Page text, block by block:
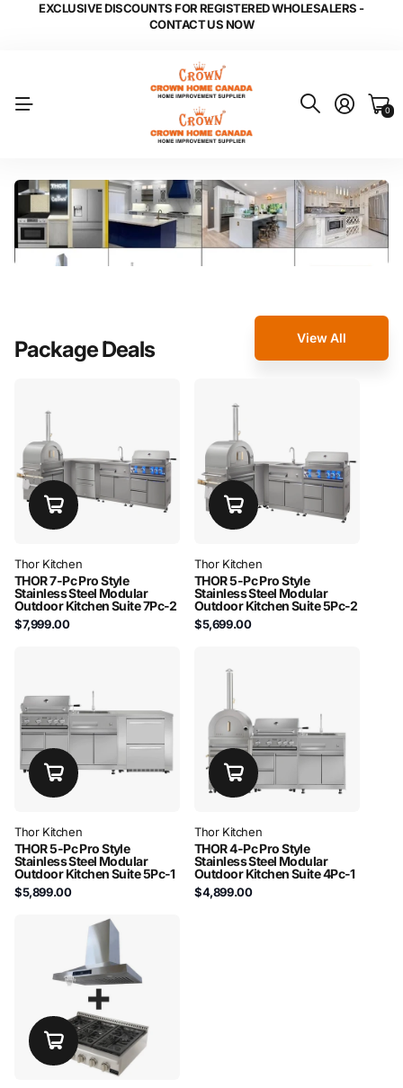
EXCLUSIVE DISCOUNTS FOR REGISTERED WHOLESALERS -
CONTACT US NOW
0
Package Deals View All
Thor Kitchen
THOR 7-Pc Pro Style
Stainless Steel Modular
Outdoor Kitchen Suite 7Pc-2
$7,999.00
Thor Kitchen
THOR 5-Pc Pro Style
Stainless Steel Modular
Outdoor Kitchen Suite 5Pc-2
$5,699.00
Thor Kitchen
THOR 5-Pc Pro Style
Stainless Steel Modular
Outdoor Kitchen Suite 5Pc-1
$5,899.00
Thor Kitchen
THOR 4-Pc Pro Style
Stainless Steel Modular
Outdoor Kitchen Suite 4Pc-1
$4,899.00